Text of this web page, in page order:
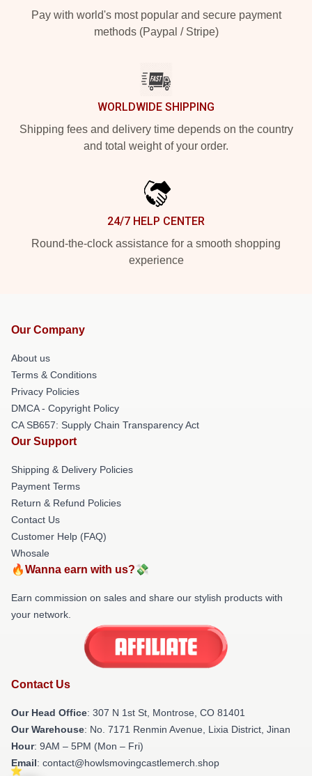
Pay with world's most popular and secure payment
methods (Paypal / Stripe)
WORLDWIDE SHIPPING
Shipping fees and delivery time depends on the country
and total weight of your order.
24/7 HELP CENTER
Round-the-clock assistance for a smooth shopping
experience
Our Company
About us
Terms & Conditions
Privacy Policies
DMCA - Copyright Policy
CA SB657: Supply Chain Transparency Act
Our Support
Shipping & Delivery Policies
Payment Terms
Return & Refund Policies
Contact Us
Customer Help (FAQ)
Whosale
🔥Wanna earn with us?💸
Earn commission on sales and share our stylish products with
your network.
Contact Us
Our Head Office: 307 N 1st St, Montrose, CO 81401
Our Warehouse: No. 7171 Renmin Avenue, Lixia District, Jinan
Hour: 9AM – 5PM (Mon – Fri)
Email: contact@howlsmovingcastlemerch.shop